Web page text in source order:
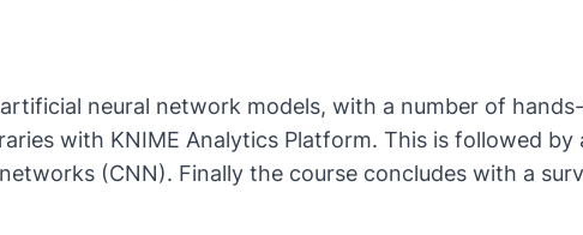
neural network models, with a number of
with KNIME Analytics Platform. This is followed by
(CNN). Finally the course concludes with a